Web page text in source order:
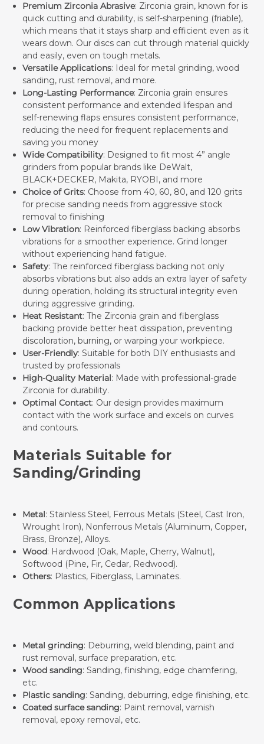
Premium Zirconia Abrasive: Zirconia grain, known for is
quick cutting and durability, is self-sharpening (friable),
which means that it stays sharp and efficient even as it
wears down. Our discs can cut through material quickly
and easily, even on tough metals.
Versatile Applications: Ideal for metal grinding, wood
sanding, rust removal, and more.
Long-Lasting Performance: Zirconia grain ensures
consistent performance and extended lifespan and
self-renewing flaps ensures consistent performance,
reducing the need for frequent replacements and
saving you money
Wide Compatibility: Designed to fit most 4” angle
grinders from popular brands like DeWalt,
BLACK+DECKER, Makita, RYOBI, and more
Choice of Grits: Choose from 40, 60, 80, and 120 grits
for precise sanding needs from aggressive stock
removal to finishing
Low Vibration: Reinforced fiberglass backing absorbs
vibrations for a smoother experience. Grind longer
without experiencing hand fatigue.
Safety: The reinforced fiberglass backing not only
absorbs vibrations but also adds an extra layer of safety
during operation, holding its structural integrity even
during aggressive grinding.
Heat Resistant: The Zirconia grain and fiberglass
backing provide better heat dissipation, preventing
discoloration, burning, or warping your workpiece.
User-Friendly: Suitable for both DIY enthusiasts and
trusted by professionals
High-Quality Material: Made with professional-grade
Zirconia for durability.
Optimal Contact: Our design provides maximum
contact with the work surface and excels on curves
and contours.
Materials Suitable for
Sanding/Grinding
Metal: Stainless Steel, Ferrous Metals (Steel, Cast Iron,
Wrought Iron), Nonferrous Metals (Aluminum, Copper,
Brass, Bronze), Alloys.
Wood: Hardwood (Oak, Maple, Cherry, Walnut),
Softwood (Pine, Fir, Cedar, Redwood).
Others: Plastics, Fiberglass, Laminates.
Common Applications
Metal grinding: Deburring, weld blending, paint and
rust removal, surface preparation, etc.
Wood sanding: Sanding, finishing, edge chamfering,
etc.
Plastic sanding: Sanding, deburring, edge finishing, etc.
Coated surface sanding: Paint removal, varnish
removal, epoxy removal, etc.